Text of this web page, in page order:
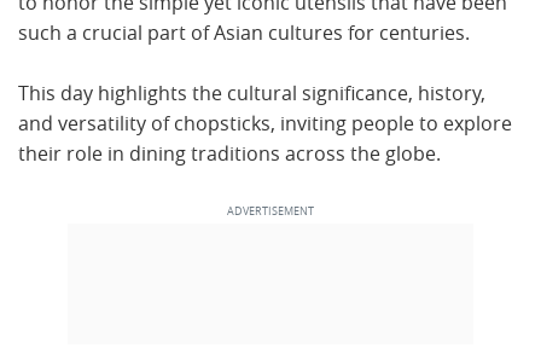
such a crucial part of Asian cultures for centuries.
This day highlights the cultural significance, history,
and versatility of chopsticks, inviting people to explore
their role in dining traditions across the globe.